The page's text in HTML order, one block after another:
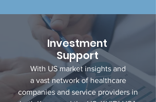
Investment
Support
With US market insights and
a vast network of healthcare
companies and service providers in